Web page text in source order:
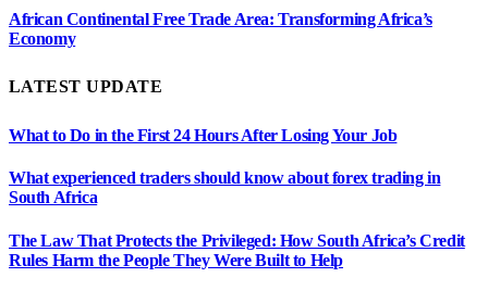
African Continental Free Trade Area: Transforming Africa’s
Economy
LATEST UPDATE
What to Do in the First 24 Hours After Losing Your Job
What experienced traders should know about forex trading in
South Africa
The Law That Protects the Privileged: How South Africa’s Credit
Rules Harm the People They Were Built to Help